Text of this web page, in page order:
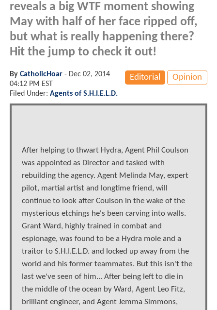
reveals a big WTF moment showing
May with half of her face ripped off,
but what is really happening there?
Hit the jump to check it out!
Editorial Opinion
By CatholicHoar - Dec 02, 2014
04:12 PM EST
Filed Under: Agents of S.H.I.E.L.D.
After helping to thwart Hydra, Agent Phil Coulson
was appointed as Director and tasked with
rebuilding the agency. Agent Melinda May, expert
pilot, martial artist and longtime friend, will
continue to look after Coulson in the wake of the
mysterious etchings he's been carving into walls.
Grant Ward, highly trained in combat and
espionage, was found to be a Hydra mole and a
traitor to S.H.I.E.L.D. and locked up away from the
world and his former teammates. But this isn't the
last we've seen of him... After being left to die in
the middle of the ocean by Ward, Agent Leo Fitz,
brilliant engineer, and Agent Jemma Simmons,